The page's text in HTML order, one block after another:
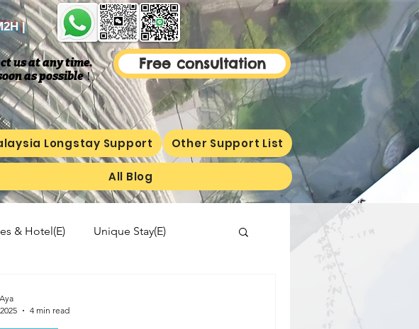
|
us at any time.
as possible​！
Free consultation
Longstay Support Other Support List
All Blog
& Hotel(E) Unique Stay(E)
4 min read